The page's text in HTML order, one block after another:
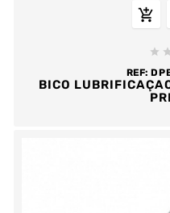


REF:
BICO